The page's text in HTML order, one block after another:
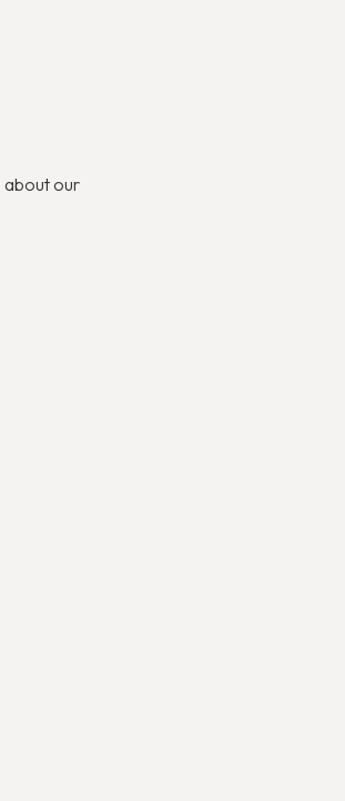
about our